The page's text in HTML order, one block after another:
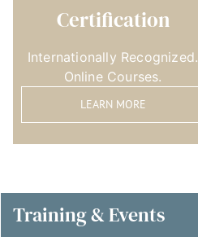
Certification
Internationally Recognized.
Online Courses.
LEARN MORE
Training & Events